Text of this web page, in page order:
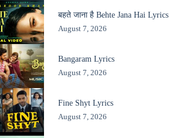
बहते जाना है Behte Jana Hai Lyrics
August 7, 2026
Bangaram Lyrics
August 7, 2026
Fine Shyt Lyrics
August 7, 2026